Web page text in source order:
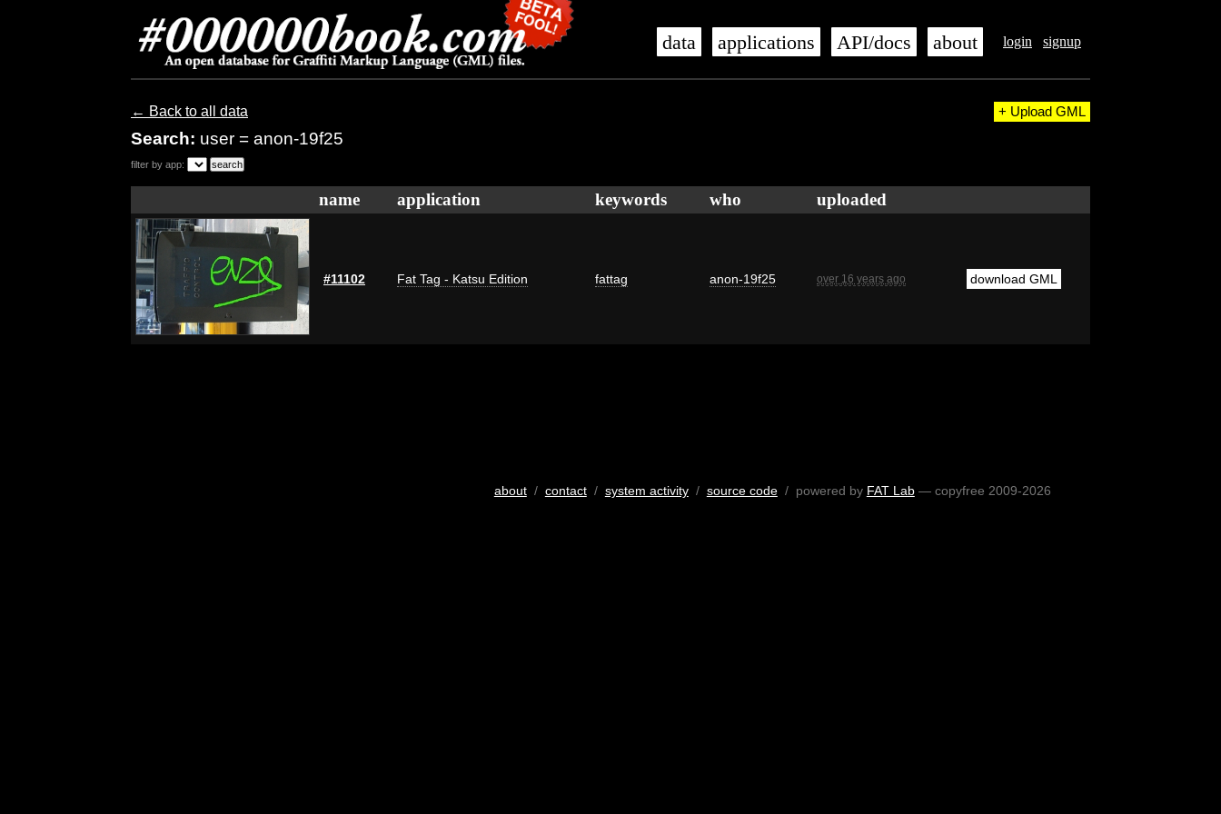
login signup
data applications API/docs about
← Back to all data
Search: user = anon-19f25
+ Upload GML
filter by app:
name application keywords who uploaded
#11102 Fat Tag - Katsu Edition fattag anon-19f25 over 16 years ago download GML
about/ contact/ system activity/ source code/ powered by FAT Lab— copyfree 2009-2026